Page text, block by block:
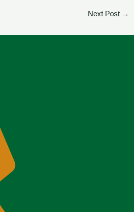
Next Post →